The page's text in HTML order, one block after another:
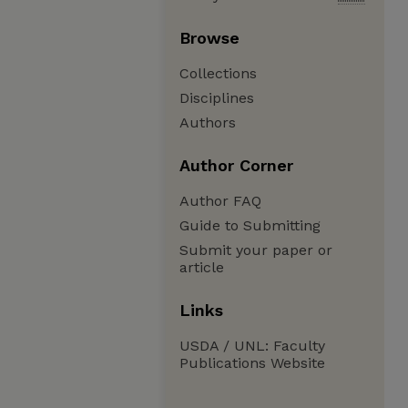
Browse
Collections
Disciplines
Authors
Author Corner
Author FAQ
Guide to Submitting
Submit your paper or
article
Links
USDA / UNL: Faculty
Publications Website